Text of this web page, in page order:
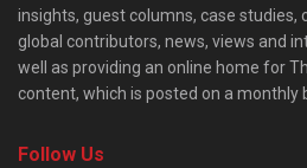
insights, guest columns, case studies,
global contributors, news, views and
well as providing an online home for
content, which is posted on a monthly
Follow Us